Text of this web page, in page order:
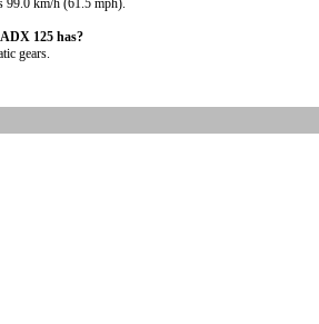
99.0 km/h (61.5 mph).
125 has?
gears.